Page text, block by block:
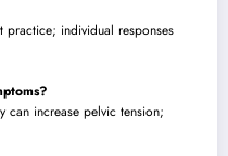
practice; individual responses
can increase pelvic tension;